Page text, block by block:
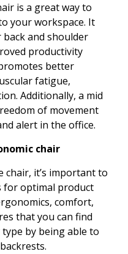
is a great way to
your workspace. It
back and shoulder
productivity
better
fatigue,
Additionally, a mid
of movement
alert in the office.
chair
chair, it’s important to
for optimal product
comfort,
that you can find
by being able to